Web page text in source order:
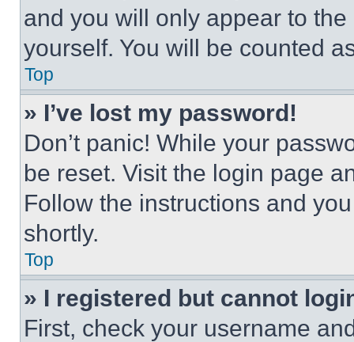
and you will only appear to
yourself. You will be counted
Top
» I’ve lost my password!
Don’t panic! While your
be reset. Visit the login page
Follow the instructions and
shortly.
Top
» I registered but cannot
First, check your username